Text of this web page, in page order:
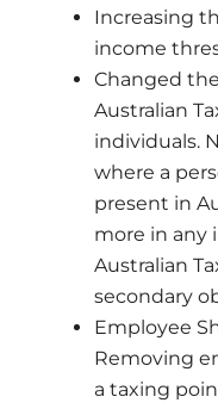
Increasing
income
Changed
Australian
individuals.
where a
present in
more in any
Australian
secondary
Employee
Removing
a taxing